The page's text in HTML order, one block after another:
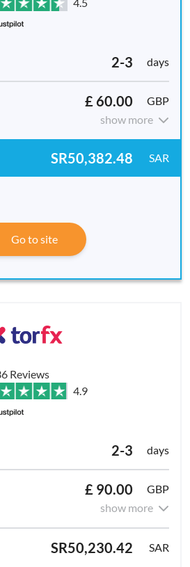
2-3 days
£ 60.00
GBP
show more
SR50,382.48 SAR
Go to site
Reviews
4.9
2-3 days
£ 90.00
GBP
show more
SR50,230.42 SAR